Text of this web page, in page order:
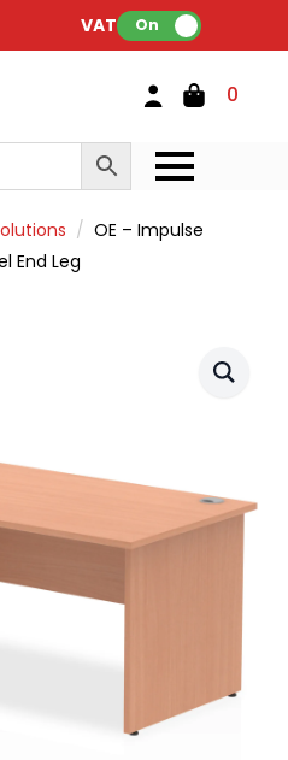
VAT: On
0
OE – Impulse
End Leg